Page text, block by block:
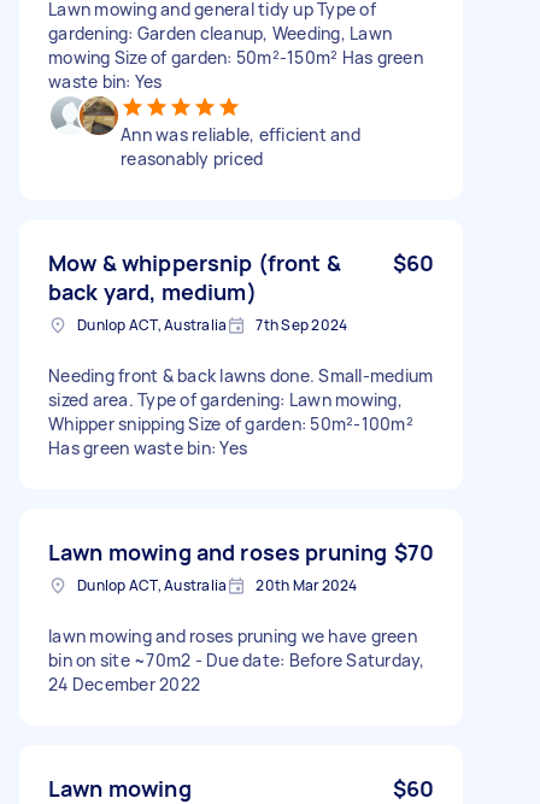
Lawn mowing and general tidy up Type of
gardening: Garden cleanup, Weeding, Lawn
mowing Size of garden: 50m²-150m² Has green
waste bin: Yes
Ann was reliable, efficient and
reasonably priced
Mow & whippersnip (front &
back yard, medium)
$60
Dunlop ACT, Australia 7th Sep 2024
Needing front & back lawns done. Small-medium
sized area. Type of gardening: Lawn mowing,
Whipper snipping Size of garden: 50m²-100m²
Has green waste bin: Yes
Lawn mowing and roses pruning $70
Dunlop ACT, Australia 20th Mar 2024
lawn mowing and roses pruning we have green
bin on site ~70m2 - Due date: Before Saturday,
24 December 2022
Lawn mowing $60